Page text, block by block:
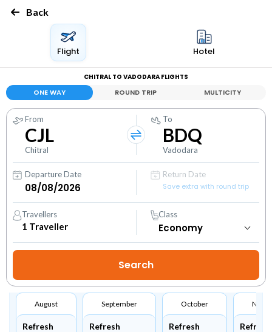
Back
Flight Hotel
CHITRAL TO VADODARA FLIGHTS
ONE WAY ROUND TRIP MULTICITY
From
CJL
Chitral
To
BDQ
Vadodara
Departure Date
Return Date
Save extra with round trip
Travellers
1 Traveller
Class
August
Refresh
September
Refresh
October
Refresh Refresh